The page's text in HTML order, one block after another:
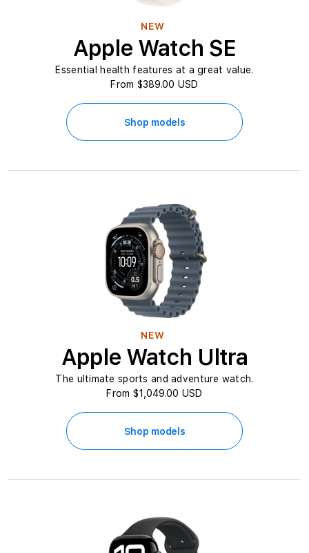
NEW
Apple Watch SE
Essential health features at a great value.
From $389.00 USD
Shop models
NEW
Apple Watch Ultra
The ultimate sports and adventure watch.
From $1,049.00 USD
Shop models